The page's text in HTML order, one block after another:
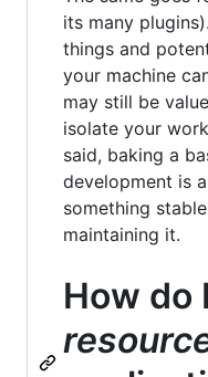
its many
things and
your machine
may still be
isolate your
said, baking a
development is
something
maintaining it.
How do